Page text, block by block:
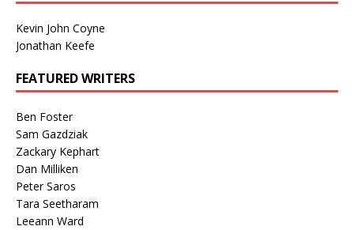
Kevin John Coyne
Jonathan Keefe
FEATURED WRITERS
Ben Foster
Sam Gazdziak
Zackary Kephart
Dan Milliken
Peter Saros
Tara Seetharam
Leeann Ward